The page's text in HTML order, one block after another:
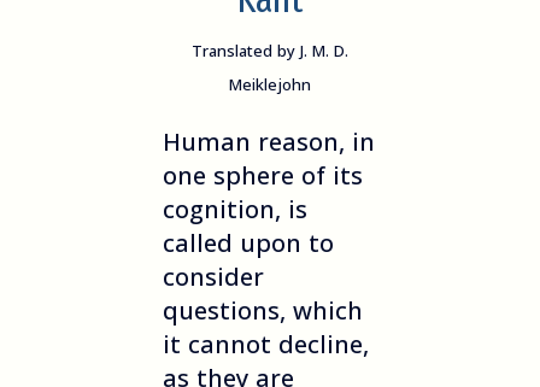
Translated by J. M. D.
Meiklejohn
Human reason, in
one sphere of its
cognition, is
called upon to
consider
questions, which
it cannot decline,
as they are